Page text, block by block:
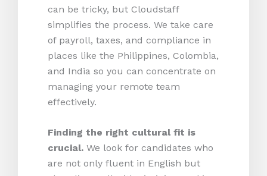
can be tricky, but Cloudstaff
simplifies the process. We take care
of payroll, taxes, and compliance in
places like the Philippines, Colombia,
and India so you can concentrate on
managing your remote team
effectively.
Finding the right cultural fit is
crucial. We look for candidates who
are not only fluent in English but